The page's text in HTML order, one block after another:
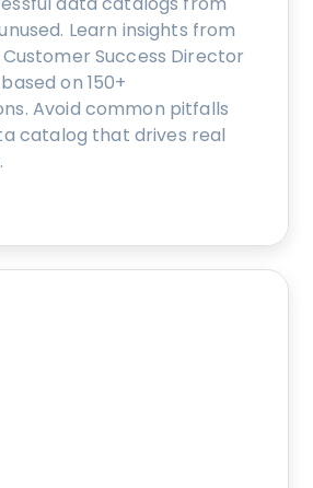
Learn insights from
Customer Success Director
on 150+
Avoid common pitfalls
catalog that drives real